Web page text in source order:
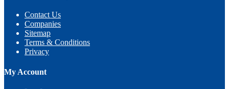
Contact Us
Companies
Sitemap
Terms & Conditions
Privacy
My Account